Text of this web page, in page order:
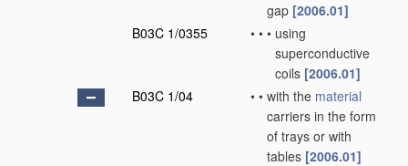
gap [2006.01]
B03C 1/0355
• • • using
superconductive
coils [2006.01]
B03C 1/04
• • with the material
carriers in the form
of trays or with
tables [2006.01]